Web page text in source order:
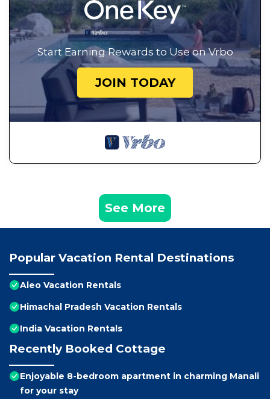
Start Earning Rewards to Use on Vrbo
JOIN TODAY
See More
Popular Vacation Rental Destinations
Aleo Vacation Rentals
Himachal Pradesh Vacation Rentals
India Vacation Rentals
Recently Booked Cottage
Enjoyable 8-bedroom apartment in charming Manali
for your stay